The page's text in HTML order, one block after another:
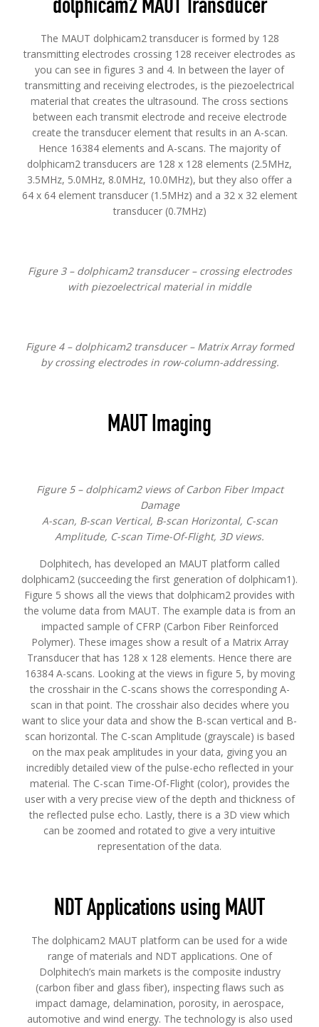
The MAUT dolphicam2 transducer is formed by 128
transmitting electrodes crossing 128 receiver electrodes as
you can see in figures 3 and 4. In between the layer of
transmitting and receiving electrodes, is the piezoelectrical
material that creates the ultrasound. The cross sections
between each transmit electrode and receive electrode
create the transducer element that results in an A-scan.
Hence 16384 elements and A-scans. The majority of
dolphicam2 transducers are 128 x 128 elements (2.5MHz,
3.5MHz, 5.0MHz, 8.0MHz, 10.0MHz), but they also offer a
64 x 64 element transducer (1.5MHz) and a 32 x 32 element
transducer (0.7MHz)
Figure 3 – dolphicam2 transducer – crossing electrodes
with piezoelectrical material in middle
Figure 4 – dolphicam2 transducer – Matrix Array formed
by crossing electrodes in row-column-addressing.
MAUT Imaging
Figure 5 – dolphicam2 views of Carbon Fiber Impact
Damage
A-scan, B-scan Vertical, B-scan Horizontal, C-scan
Amplitude, C-scan Time-Of-Flight, 3D views.
Dolphitech, has developed an MAUT platform called
dolphicam2 (succeeding the first generation of dolphicam1).
Figure 5 shows all the views that dolphicam2 provides with
the volume data from MAUT. The example data is from an
impacted sample of CFRP (Carbon Fiber Reinforced
Polymer). These images show a result of a Matrix Array
Transducer that has 128 x 128 elements. Hence there are
16384 A-scans. Looking at the views in figure 5, by moving
the crosshair in the C-scans shows the corresponding A-
scan in that point. The crosshair also decides where you
want to slice your data and show the B-scan vertical and B-
scan horizontal. The C-scan Amplitude (grayscale) is based
on the max peak amplitudes in your data, giving you an
incredibly detailed view of the pulse-echo reflected in your
material. The C-scan Time-Of-Flight (color), provides the
user with a very precise view of the depth and thickness of
the reflected pulse echo. Lastly, there is a 3D view which
can be zoomed and rotated to give a very intuitive
representation of the data.
NDT Applications using MAUT
The dolphicam2 MAUT platform can be used for a wide
range of materials and NDT applications. One of
Dolphitech’s main markets is the composite industry
(carbon fiber and glass fiber), inspecting flaws such as
impact damage, delamination, porosity, in aerospace,
automotive and wind energy. The technology is also used